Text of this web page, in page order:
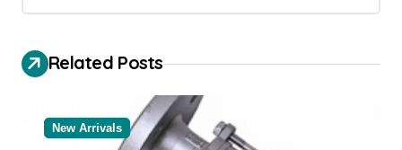
v
g
Related Posts
New Arrivals